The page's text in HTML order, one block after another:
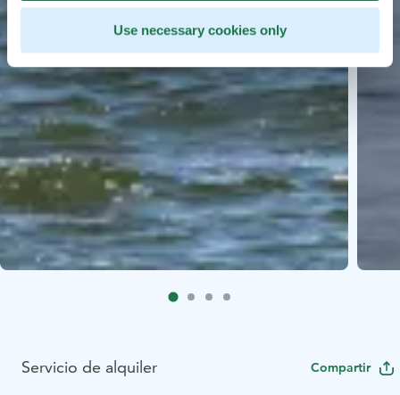
Use necessary cookies only
Servicio de alquiler Compartir